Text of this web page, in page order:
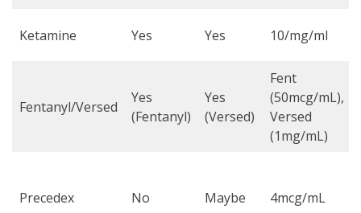
Ketamine Yes Yes 10/mg/ml
Fentanyl/Versed
Yes
(Fentanyl)
Yes
(Versed)
Fent
(50mcg/mL),
Versed
(1mg/mL)
Precedex No Maybe 4mcg/mL